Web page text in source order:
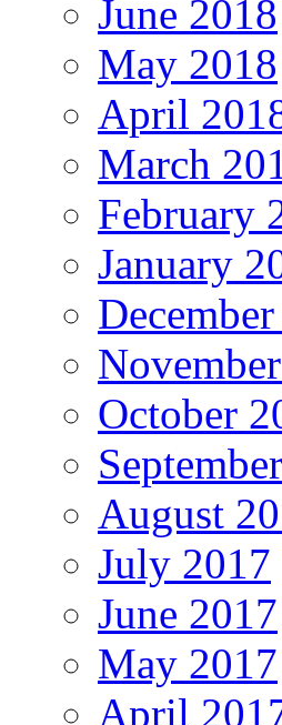
June 2018
May 2018
April
March
February
January
October
August
July 2017
June 2017
May 2017
April